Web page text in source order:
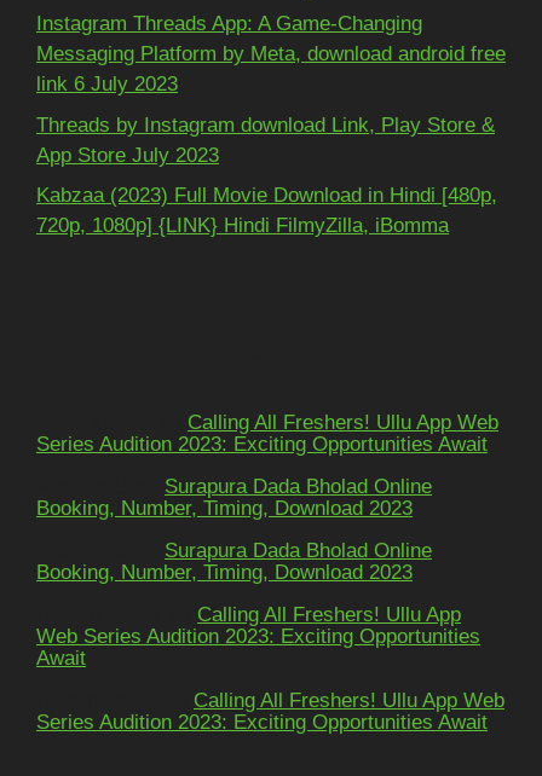
Instagram Threads App: A Game-Changing
Messaging Platform by Meta, download android free
link 6 July 2023
Threads by Instagram download Link, Play Store &
App Store July 2023
Kabzaa (2023) Full Movie Download in Hindi [480p,
720p, 1080p] {LINK} Hindi FilmyZilla, iBomma
Calling All Freshers! Ullu App Web
Series Audition 2023: Exciting Opportunities Await
Surapura Dada Bholad Online
Booking, Number, Timing, Download 2023
Surapura Dada Bholad Online
Booking, Number, Timing, Download 2023
Calling All Freshers! Ullu App
Web Series Audition 2023: Exciting Opportunities
Await
Calling All Freshers! Ullu App Web
Series Audition 2023: Exciting Opportunities Await